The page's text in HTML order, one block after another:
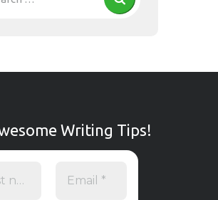
Writing Tips!